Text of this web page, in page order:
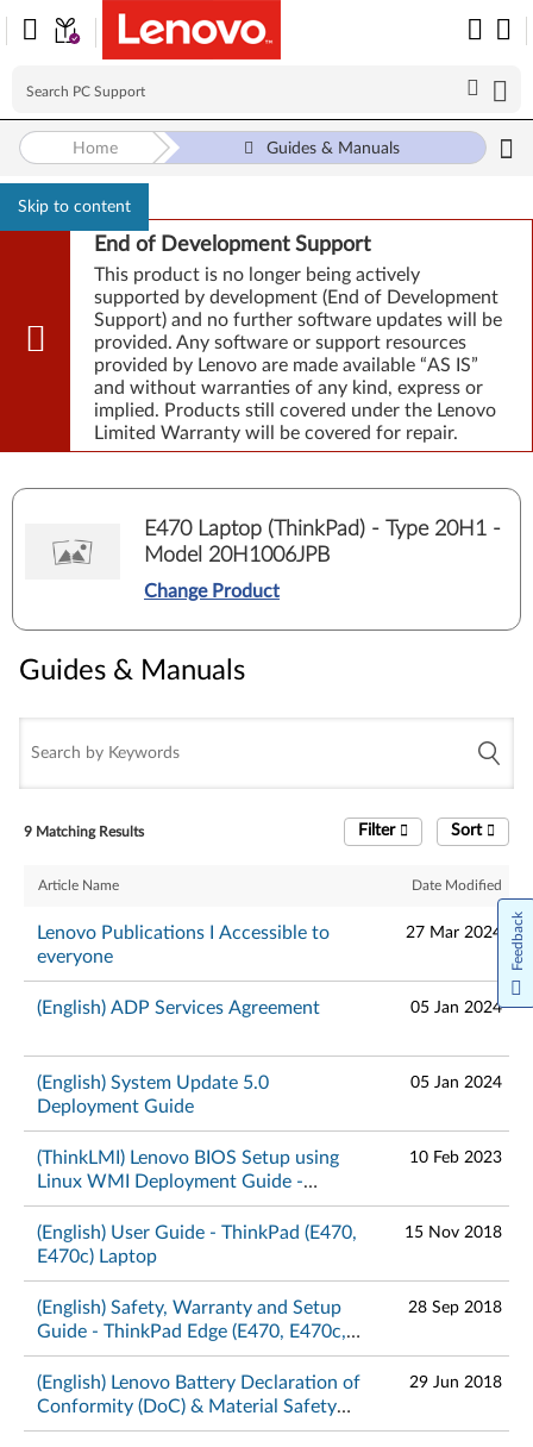
Skip to content
End of Development Support
This product is no longer being actively
supported by development (End of Development
Support) and no further software updates will be
provided. Any software or support resources
provided by Lenovo are made available “AS IS”
and without warranties of any kind, express or
implied. Products still covered under the Lenovo
Limited Warranty will be covered for repair.
Home Guides & Manuals
E470 Laptop (ThinkPad) - Type 20H1 -
Model 20H1006JPB
Change Product
Guides & Manuals
9 Matching Results Sort
Filter
Article Name Date Modified
Lenovo Publications I Accessible to
everyone
27 Mar 2024
(English) ADP Services Agreement 05 Jan 2024
(English) System Update 5.0
Deployment Guide
05 Jan 2024
(ThinkLMI) Lenovo BIOS Setup using
Linux WMI Deployment Guide -
ThinkPad
10 Feb 2023
(English) User Guide - ThinkPad (E470,
E470c) Laptop
15 Nov 2018
(English) Safety, Warranty and Setup
Guide - ThinkPad Edge (E470, E470c,
E475)
28 Sep 2018
(English) Lenovo Battery Declaration of
Conformity (DoC) & Material Safety
Data Sheets – ThinkPad
29 Jun 2018
Feedback